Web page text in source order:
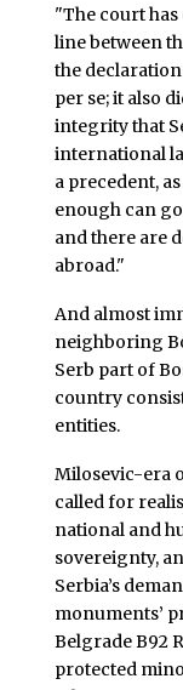
"The court
line between
the
per se; it also
integrity that
international
a precedent,
enough can
and there are
abroad."
And almost
neighboring
Serb part of
country
entities.
Milosevic-era
called for
national and
sovereignty,
Serbia’s
monuments’
Belgrade B92
protected